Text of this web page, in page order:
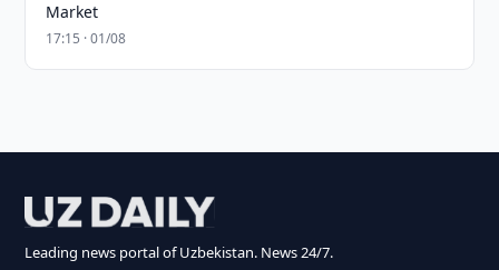
Market
17:15 · 01/08
Leading news portal of Uzbekistan. News 24/7.